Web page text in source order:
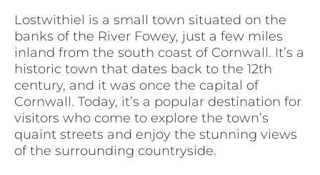
Lostwithiel is a small town situated on the
banks of the River Fowey, just a few miles
inland from the south coast of Cornwall. It’s a
historic town that dates back to the 12th
century, and it was once the capital of
Cornwall. Today, it’s a popular destination for
visitors who come to explore the town’s
quaint streets and enjoy the stunning views
of the surrounding countryside.